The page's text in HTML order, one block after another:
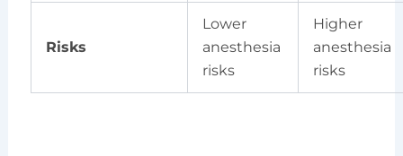
Risks
Lower
anesthesia
risks
Higher
anesthesia
risks